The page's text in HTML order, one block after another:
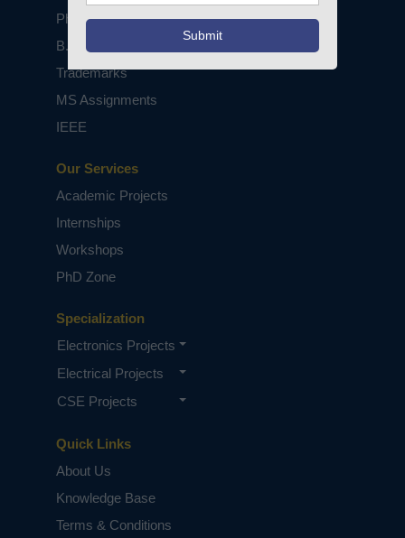
Quick Links
About Us
Knowledge Base
Terms & Conditions
Specialization
Electronics Projects
Electrical Projects
CSE Projects
Our Services
Academic Projects
Internships
Workshops
PhD Zone
PhD Assistance
B.Tech / M.Tech Projects
Trademarks
MS Assignments
IEEE